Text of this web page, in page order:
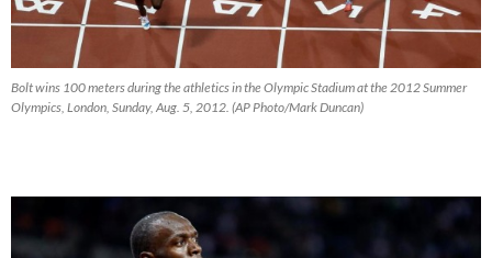
Bolt wins 100 meters during the athletics in the Olympic Stadium at the 2012 Summer
Olympics, London, Sunday, Aug. 5, 2012. (AP Photo/Mark Duncan)